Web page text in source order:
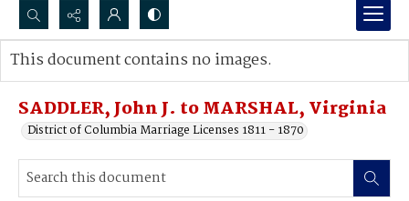
Search...
Advanced search
SADDLER, John J. to MARSHAL, Virginia
District of Columbia Marriage Licenses 1811 - 1870
This document contains no images.